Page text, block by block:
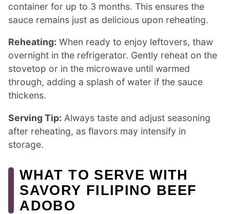
container for up to 3 months. This ensures the
sauce remains just as delicious upon reheating.
Reheating: When ready to enjoy leftovers, thaw
overnight in the refrigerator. Gently reheat on the
stovetop or in the microwave until warmed
through, adding a splash of water if the sauce
thickens.
Serving Tip: Always taste and adjust seasoning
after reheating, as flavors may intensify in
storage.
WHAT TO SERVE WITH
SAVORY FILIPINO BEEF
ADOBO